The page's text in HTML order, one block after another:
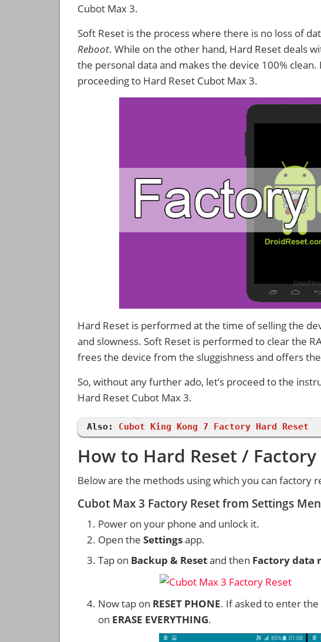
Cubot Max 3.
Soft Reset is the process where there is no loss of
Reboot. While on the other hand, Hard Reset deals
the personal data and makes the device 100%
proceeding to Hard Reset Cubot Max 3.
Hard Reset is performed at the time of selling the
and slowness. Soft Reset is performed to clear the
frees the device from the sluggishness and offers
So, without any further ado, let’s proceed to the
Hard Reset Cubot Max 3.
Also: Cubot King Kong 7 Factory Hard Reset
How to Hard Reset /
Below are the methods using which you can factory
Cubot Max 3 Factory Reset from Settings
Power on your phone and unlock it.
Open the Settingsapp.
Tap on Backup & Resetand then Factory data
Now tap on RESET PHONE. If asked to enter
on ERASE EVERYTHING.